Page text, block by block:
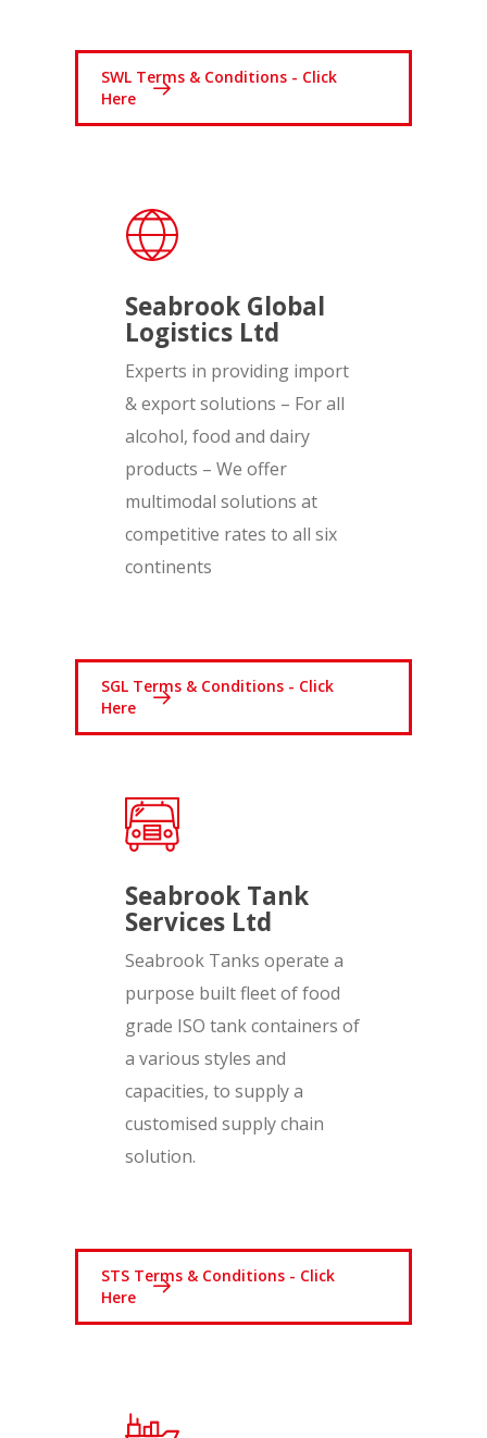
SWL Terms & Conditions - Click
Here
Seabrook Global
Logistics Ltd
Experts in providing import
& export solutions – For all
alcohol, food and dairy
products – We offer
multimodal solutions at
competitive rates to all six
continents
SGL Terms & Conditions - Click
Here
Seabrook Tank
Services Ltd
Seabrook Tanks operate a
purpose built fleet of food
grade ISO tank containers of
a various styles and
capacities, to supply a
customised supply chain
solution.
STS Terms & Conditions - Click
Here